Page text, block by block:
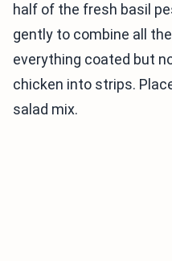
half of the fresh basil
gently to combine all
everything coated but
chicken into strips.
salad mix.